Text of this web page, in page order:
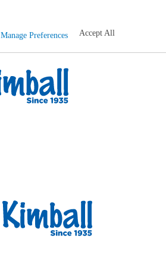
Manage Preferences Accept All